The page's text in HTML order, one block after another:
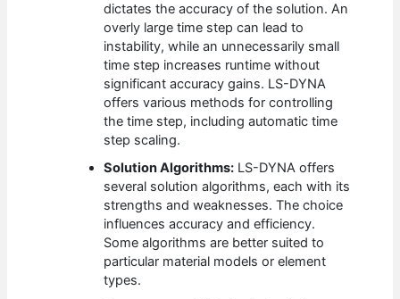
dictates the accuracy of the solution. An
overly large time step can lead to
instability, while an unnecessarily small
time step increases runtime without
significant accuracy gains. LS-DYNA
offers various methods for controlling
the time step, including automatic time
step scaling.
Solution Algorithms: LS-DYNA offers
several solution algorithms, each with its
strengths and weaknesses. The choice
influences accuracy and efficiency.
Some algorithms are better suited to
particular material models or element
types.